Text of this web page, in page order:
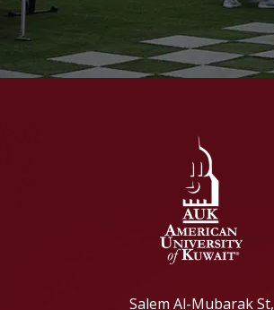
Salem Al-Mubarak St,